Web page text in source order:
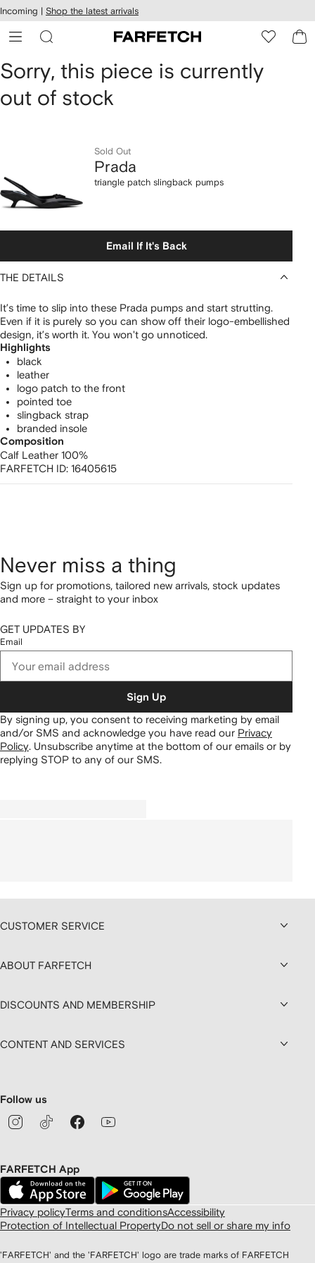
Skip to
main
content
Incoming | Shop the latest arrivals
Prada
triangle
pumps
Sorry, this piece is currently
out of stock
Sold Out
Prada
triangle patch slingback pumps
Email If It's Back
THE DETAILS
It’s time to slip into these Prada pumps and start strutting.
Even if it is purely so you can show off their logo-embellished
design, it’s worth it. You won't go unnoticed.
Highlights
black
leather
logo patch to the front
pointed toe
slingback strap
branded insole
Composition
Calf Leather 100%
FARFETCH ID: 16405615
Never miss a thing
Sign up for promotions, tailored new arrivals, stock updates
and more – straight to your inbox
GET UPDATES BY
Email
Sign Up
By signing up, you consent to receiving marketing by email
and/or SMS and acknowledge you have read our Privacy
Policy. Unsubscribe anytime at the bottom of our emails or by
replying STOP to any of our SMS.
CUSTOMER SERVICE
ABOUT FARFETCH
DISCOUNTS AND MEMBERSHIP
CONTENT AND SERVICES
Follow us
FARFETCH App
Privacy policyTerms and conditionsAccessibility
Protection of Intellectual PropertyDo not sell or share my info
'FARFETCH' and the 'FARFETCH' logo are trade marks of FARFETCH